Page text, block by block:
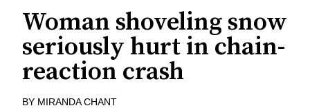
Woman shoveling snow
seriously hurt in chain-
reaction crash
BY MIRANDA CHANT